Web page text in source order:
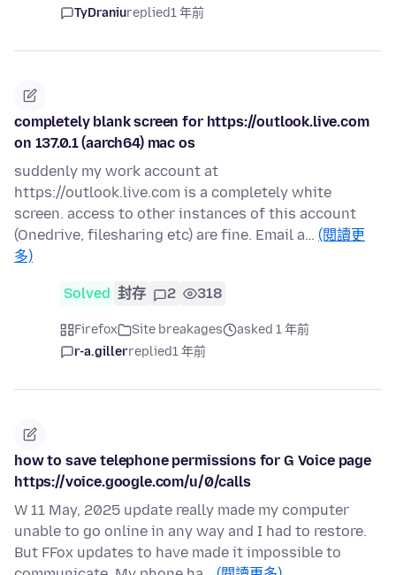
TyDraniureplied1 年前
completely blank screen for https://outlook.live.com
on 137.0.1 (aarch64) mac os
suddenly my work account at
https://outlook.live.com is a completely white
screen. access to other instances of this account
(Onedrive, filesharing etc) are fine. Email a… (閱讀更
多)
Solved 封存 2 318
Firefox Site breakages
asked 1 年前
r-a.gillerreplied1 年前
how to save telephone permissions for G Voice page
https://voice.google.com/u/0/calls
W 11 May, 2025 update really made my computer
unable to go online in any way and I had to restore.
But FFox updates to have made it impossible to